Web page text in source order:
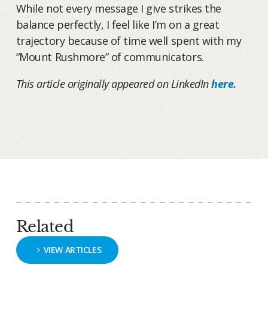
While not every message I give strikes the
balance perfectly, I feel like I’m on a great
trajectory because of time well spent with my
“Mount Rushmore” of communicators.
This article originally appeared on LinkedInhere.
Related
VIEW ARTICLES